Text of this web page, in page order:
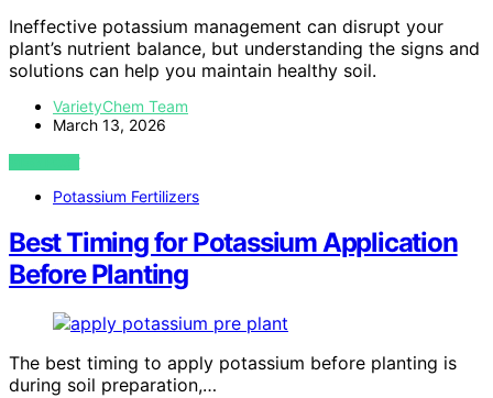
Ineffective potassium management can disrupt your
plant’s nutrient balance, but understanding the signs and
solutions can help you maintain healthy soil.
VarietyChem Team
March 13, 2026
VIEW POST
Potassium Fertilizers
Best Timing for Potassium Application
Before Planting
The best timing to apply potassium before planting is
during soil preparation,…